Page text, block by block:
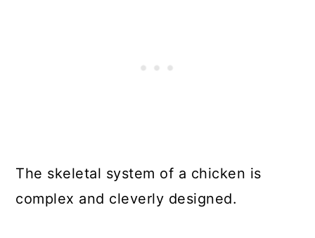
The skeletal system of a chicken is
complex and cleverly designed.